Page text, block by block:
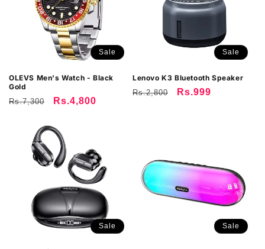
n
:
Sale
OLEVS Men's Watch - Black
Gold
Regular
Rs.7,300
Sale
Rs.4,800
Sale
Lenovo K3 Bluetooth Speaker
Regular
Rs.2,800
Sale
Rs.999
Sale Sale